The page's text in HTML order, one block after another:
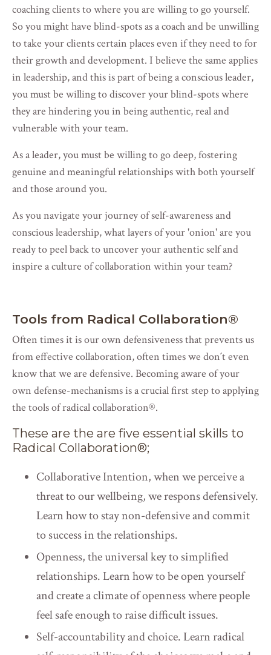
coaching clients to where you are willing to go yourself.
So you might have blind-spots as a coach and be unwilling
to take your clients certain places even if they need to for
their growth and development. I believe the same applies
in leadership, and this is part of being a conscious leader,
you must be willing to discover your blind-spots where
they are hindering you in being authentic, real and
vulnerable with your team.
As a leader, you must be willing to go deep, fostering
genuine and meaningful relationships with both yourself
and those around you.
As you navigate your journey of self-awareness and
conscious leadership, what layers of your 'onion' are you
ready to peel back to uncover your authentic self and
inspire a culture of collaboration within your team?
Tools from Radical Collaboration®
Often times it is our own defensiveness that prevents us
from effective collaboration, often times we don´t even
know that we are defensive. Becoming aware of your
own defense-mechanisms is a crucial first step to applying
the tools of radical collaboration®.
These are the are five essential skills to
Radical Collaboration®;
Collaborative Intention, when we perceive a
threat to our wellbeing, we respons defensively.
Learn how to stay non-defensive and commit
to success in the relationships.
Openness, the universal key to simplified
relationships. Learn how to be open yourself
and create a climate of openness where people
feel safe enough to raise difficult issues. ​
Self-accountability and choice. Learn radical